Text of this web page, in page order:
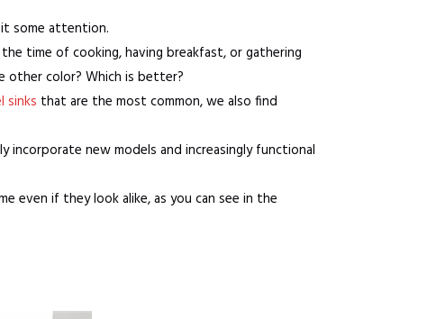
some attention.
time of cooking, having breakfast, or gathering
other color? Which is better?
sinks that are the most common, we also find
new models and increasingly functional
even if they look alike, as you can see in the